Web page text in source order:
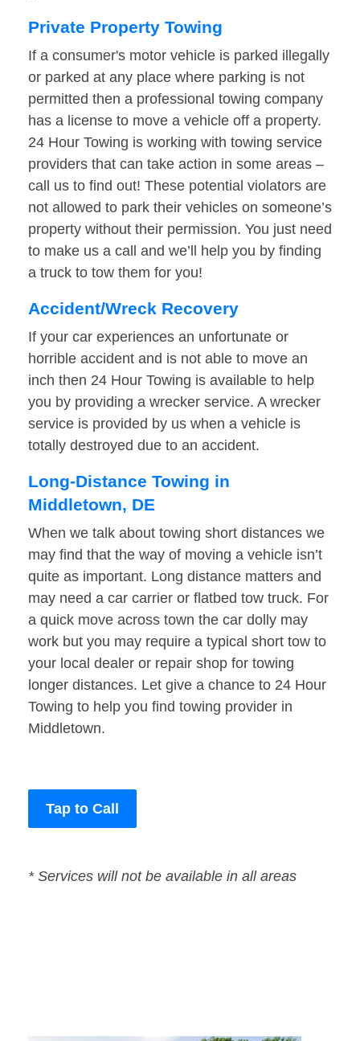
Private Property Towing
If a consumer's motor vehicle is parked illegally
or parked at any place where parking is not
permitted then a professional towing company
has a license to move a vehicle off a property.
24 Hour Towing is working with towing service
providers that can take action in some areas –
call us to find out! These potential violators are
not allowed to park their vehicles on someone’s
property without their permission. You just need
to make us a call and we’ll help you by finding
a truck to tow them for you!
Accident/Wreck Recovery
If your car experiences an unfortunate or
horrible accident and is not able to move an
inch then 24 Hour Towing is available to help
you by providing a wrecker service. A wrecker
service is provided by us when a vehicle is
totally destroyed due to an accident.
Long-Distance Towing in
Middletown, DE
When we talk about towing short distances we
may find that the way of moving a vehicle isn’t
quite as important. Long distance matters and
may need a car carrier or flatbed tow truck. For
a quick move across town the car dolly may
work but you may require a typical short tow to
your local dealer or repair shop for towing
longer distances. Let give a chance to 24 Hour
Towing to help you find towing provider in
Middletown.
Tap to Call
* Services will not be available in all areas